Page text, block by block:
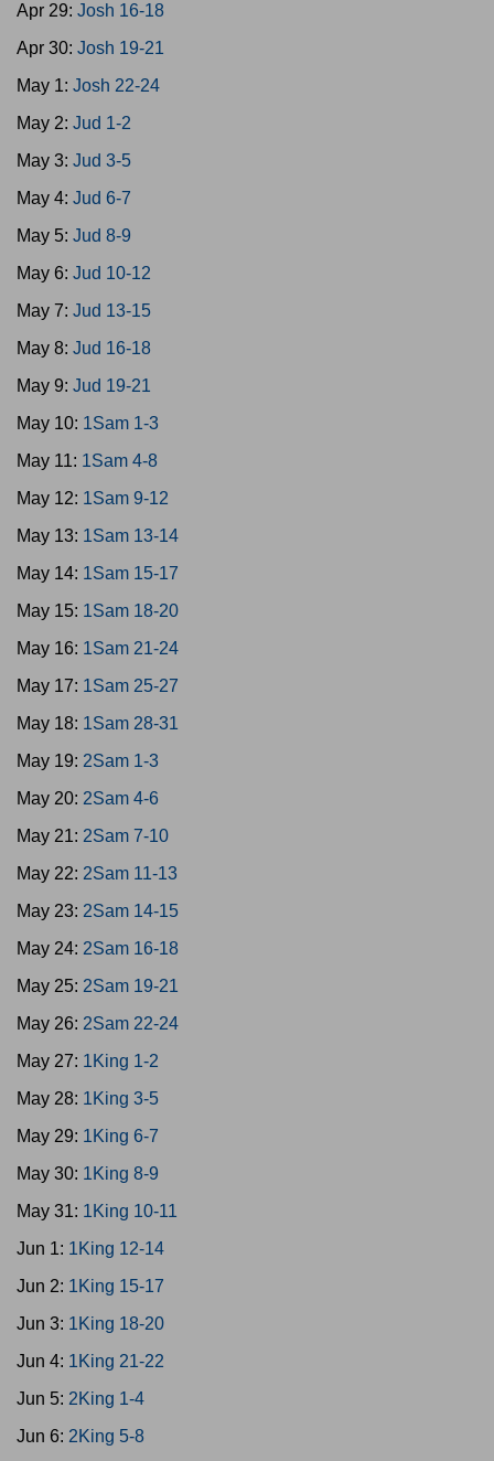
Apr 29: Josh 16-18
Apr 30: Josh 19-21
May 1: Josh 22-24
May 2: Jud 1-2
May 3: Jud 3-5
May 4: Jud 6-7
May 5: Jud 8-9
May 6: Jud 10-12
May 7: Jud 13-15
May 8: Jud 16-18
May 9: Jud 19-21
May 10: 1Sam 1-3
May 11: 1Sam 4-8
May 12: 1Sam 9-12
May 13: 1Sam 13-14
May 14: 1Sam 15-17
May 15: 1Sam 18-20
May 16: 1Sam 21-24
May 17: 1Sam 25-27
May 18: 1Sam 28-31
May 19: 2Sam 1-3
May 20: 2Sam 4-6
May 21: 2Sam 7-10
May 22: 2Sam 11-13
May 23: 2Sam 14-15
May 24: 2Sam 16-18
May 25: 2Sam 19-21
May 26: 2Sam 22-24
May 27: 1King 1-2
May 28: 1King 3-5
May 29: 1King 6-7
May 30: 1King 8-9
May 31: 1King 10-11
Jun 1: 1King 12-14
Jun 2: 1King 15-17
Jun 3: 1King 18-20
Jun 4: 1King 21-22
Jun 5: 2King 1-4
Jun 6: 2King 5-8